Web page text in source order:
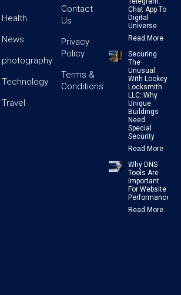
Health
News
photography
Technology
Travel
Contact
Us
Privacy
Policy
Terms &
Conditions
Chat App To
Digital
Universe
Read More
Securing
The
Unusual
With Lockey
Locksmith
LLC: Why
Unique
Buildings
Need
Special
Security
Read More
Why DNS
Tools Are
Important
For Website
Performance
Read More